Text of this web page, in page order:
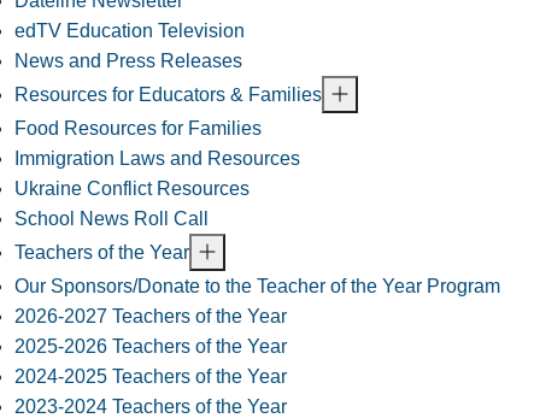
edTV Education Television
News and Press Releases
Resources for Educators & Families
Food Resources for Families
Immigration Laws and Resources
Ukraine Conflict Resources
School News Roll Call
Teachers of the Year
Our Sponsors/Donate to the Teacher of the Year Program
2026-2027 Teachers of the Year
2025-2026 Teachers of the Year
2024-2025 Teachers of the Year
2023-2024 Teachers of the Year